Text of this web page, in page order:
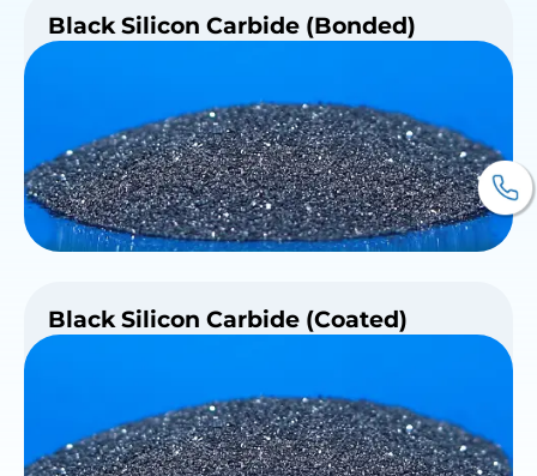
Black Silicon Carbide (Bonded)
Black Silicon Carbide (Coated)